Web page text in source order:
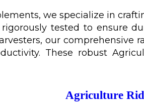
we specialize in
tested to ensure
our
These robust
Agriculture